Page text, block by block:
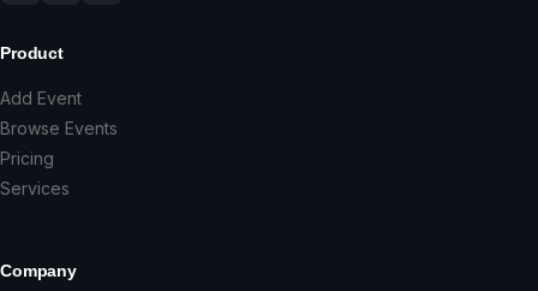
Product
Add Event
Browse Events
Pricing
Services
Company